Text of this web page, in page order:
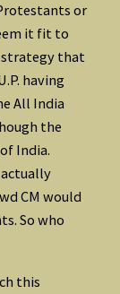
or
it fit to
strategy that
having
All India
the
India.
CM would
So who
this